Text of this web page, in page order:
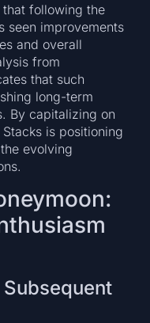
following the
seen improvements
and overall
from
that such
long-term
By capitalizing on
is positioning
evolving